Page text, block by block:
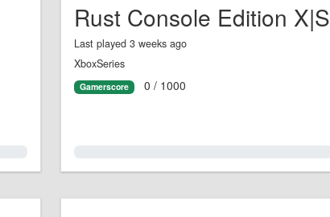
Rust Console Edition X|S
Last played 3 weeks ago
XboxSeries
Gamerscore 0 / 1000